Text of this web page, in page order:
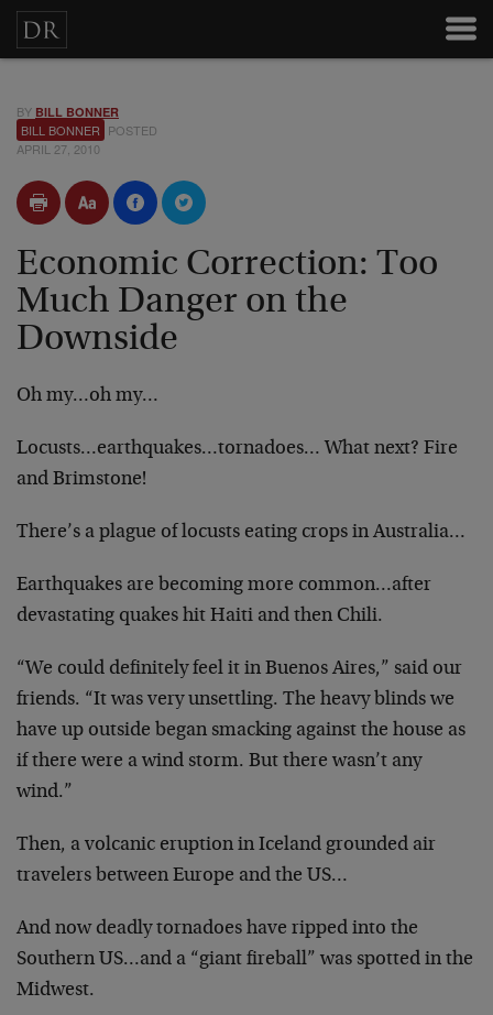
BY BILL BONNER
BILL BONNER POSTED
APRIL 27, 2010
Economic Correction: Too
Much Danger on the
Downside
Oh my…oh my…
Locusts…earthquakes…tornadoes… What next? Fire
and Brimstone!
There’s a plague of locusts eating crops in Australia…
Earthquakes are becoming more common…after
devastating quakes hit Haiti and then Chili.
“We could definitely feel it in Buenos Aires,” said our
friends. “It was very unsettling. The heavy blinds we
have up outside began smacking against the house as
if there were a wind storm. But there wasn’t any
wind.”
Then, a volcanic eruption in Iceland grounded air
travelers between Europe and the US…
And now deadly tornadoes have ripped into the
Southern US…and a “giant fireball” was spotted in the
Midwest.